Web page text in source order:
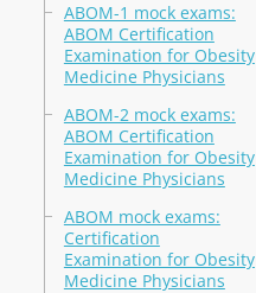
ABOM-1 mock exams:
ABOM Certification
Examination for Obesity
Medicine Physicians
ABOM-2 mock exams:
ABOM Certification
Examination for Obesity
Medicine Physicians
ABOM mock exams:
Certification
Examination for Obesity
Medicine Physicians